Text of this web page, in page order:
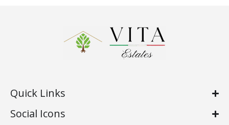
Quick Links
Social Icons